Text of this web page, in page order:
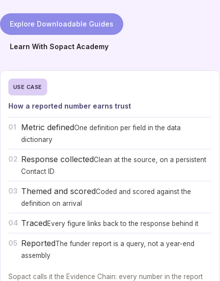
Explore Downloadable Guides
Learn With Sopact Academy
USE CASE
How a reported number earns trust
01 Metric definedOne definition per field in the data
dictionary
02 Response collectedClean at the source, on a persistent
Contact ID
03 Themed and scoredCoded and scored against the
definition on arrival
04 TracedEvery figure links back to the response behind it
05 ReportedThe funder report is a query, not a year-end
assembly
Sopact calls it the Evidence Chain: every number in the report